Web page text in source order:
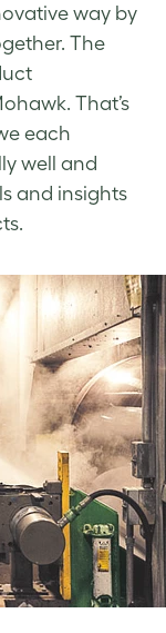
way by
The
That’s
each
well and
and insights